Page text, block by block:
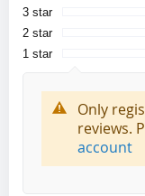
3 star
2 star
1 star
Only
reviews.
account